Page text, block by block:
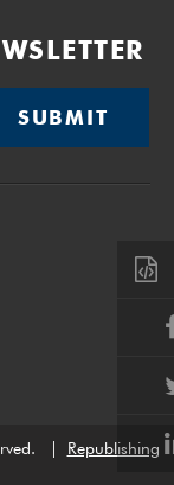
SUBMIT
| Republishing